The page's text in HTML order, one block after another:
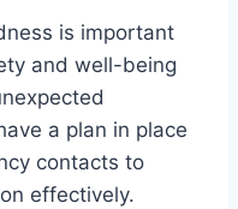
is important
and well-being
a plan in place
contacts to
effectively.